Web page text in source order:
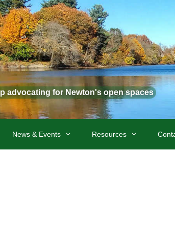
advocating for Newton's open spaces
News & Events Resources